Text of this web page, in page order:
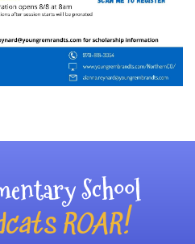
School
ROAR!